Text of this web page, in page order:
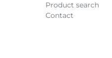
Product search
Contact